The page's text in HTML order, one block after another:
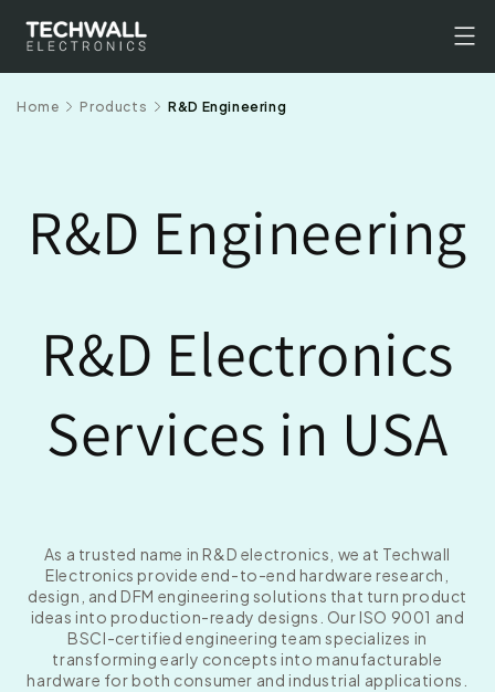
content
Home Products R&D Engineering
R&D Engineering
R&D Electronics
Services in USA
As a trusted name in R&D electronics, we at Techwall
Electronics provide end-to-end hardware research,
design, and DFM engineering solutions that turn product
ideas into production-ready designs. Our ISO 9001 and
BSCI-certified engineering team specializes in
transforming early concepts into manufacturable
hardware for both consumer and industrial applications.